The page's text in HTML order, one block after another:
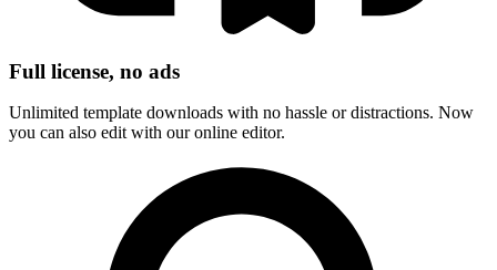
Full license, no ads
Unlimited template downloads with no hassle or distractions. Now
you can also edit with our online editor.